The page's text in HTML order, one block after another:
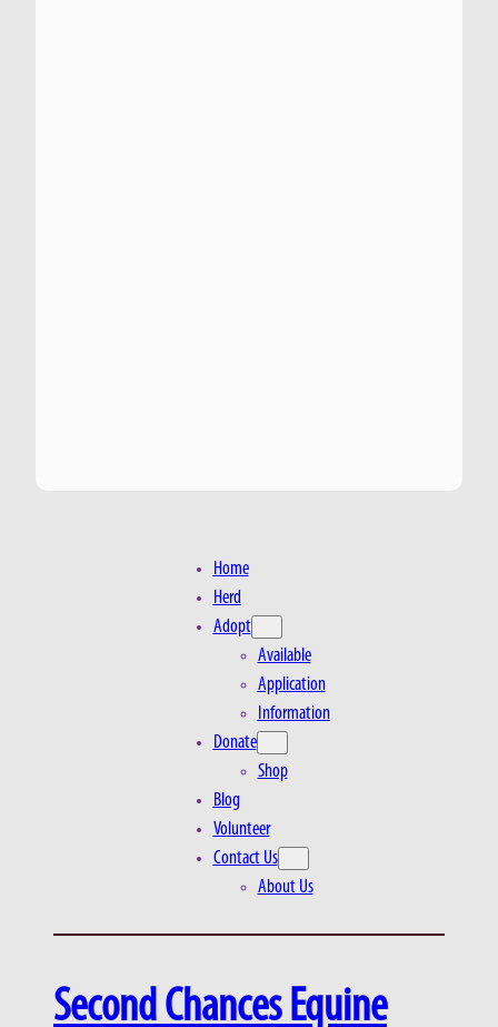
Home
Herd
Adopt
Available
Application
Information
Donate
Shop
Blog
Volunteer
Contact Us
About Us
Second Chances Equine